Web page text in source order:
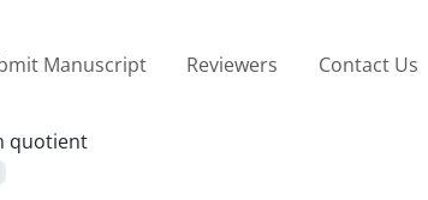
Manuscript Reviewers Contact Us
quotient